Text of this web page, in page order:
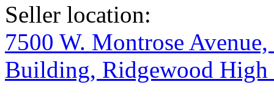
Seller location:
7500 W. Montrose
Building, Ridgewood High